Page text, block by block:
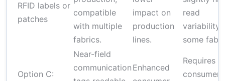
RFID labels or
patches
compatible
with multiple
fabrics.
impact on
production
lines.
read
variability
some
Option C:
Near-field
communication Enhanced
Requires
consumer